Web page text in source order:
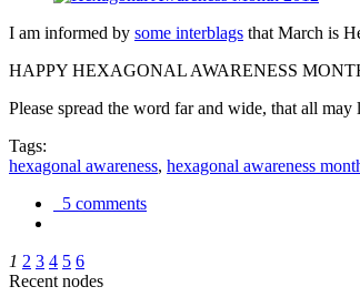
I am informed by some interblags that March is
HAPPY HEXAGONAL AWARENESS
Please spread the word far and wide, that all
Tags:
hexagonal awareness, hexagonal awareness
5 comments
1 2 3 4 5 6
Recent nodes